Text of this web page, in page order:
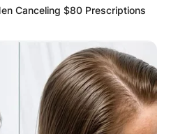
Canceling $80 Prescriptions